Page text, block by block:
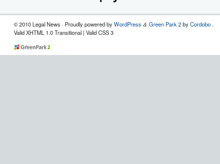
© 2010 Legal News · Proudly powered byWordPress & Green Park 2byCordobo .
Valid XHTML 1.0 Transitional | Valid CSS 3